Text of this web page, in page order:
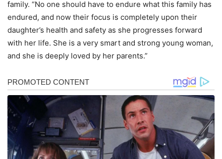
family. “No one should have to endure what this family has
endured, and now their focus is completely upon their
daughter’s health and safety as she progresses forward
with her life. She is a very smart and strong young woman,
and she is deeply loved by her parents.”